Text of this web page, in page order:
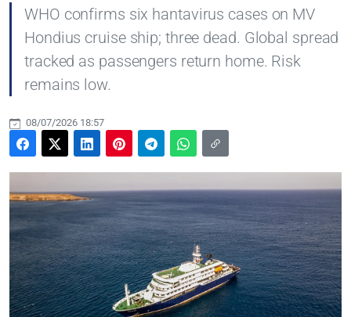
WHO confirms six hantavirus cases on MV
Hondius cruise ship; three dead. Global spread
tracked as passengers return home. Risk
remains low.
08/07/2026 18:57